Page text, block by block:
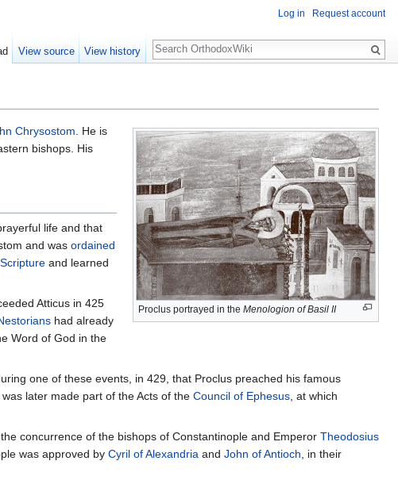
Proclus portrayed in the Menologion of Basil II
Chrysostom. He is
bishops. His
life and that
and was ordained
and learned
Atticus in 425
had already
Word of God in the
one of these events, in 429, that Proclus preached his famous
later made part of the Acts of the Council of Ephesus, at which
concurrence of the bishops of Constantinople and Emperor Theodosius
was approved by Cyril of Alexandria and John of Antioch, in their
Log in Request account
View source View history
Search